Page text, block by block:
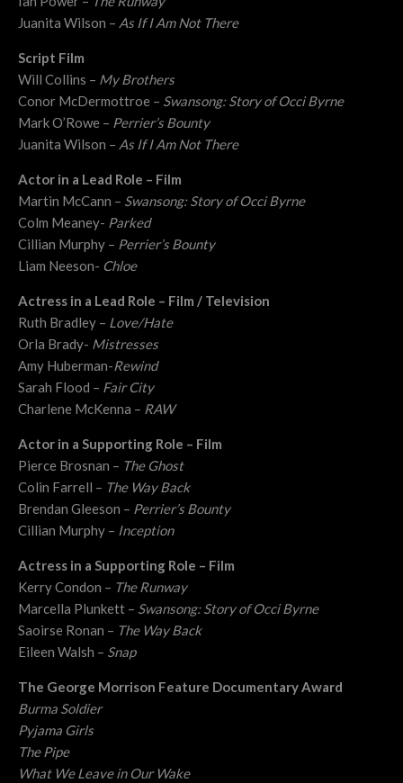
Juanita Wilson – As If I Am Not There
Script Film
Will Collins – My Brothers
Conor McDermottroe – Swansong: Story of Occi Byrne
Mark O’Rowe – Perrier’s Bounty
Juanita Wilson – As If I Am Not There
Actor in a Lead Role – Film
Martin McCann – Swansong: Story of Occi Byrne
Colm Meaney- Parked
Cillian Murphy – Perrier’s Bounty
Liam Neeson- Chloe
Actress in a Lead Role – Film / Television
Ruth Bradley – Love/Hate
Orla Brady- Mistresses
Amy Huberman-Rewind
Sarah Flood – Fair City
Charlene McKenna – RAW
Actor in a Supporting Role – Film
Pierce Brosnan – The Ghost
Colin Farrell – The Way Back
Brendan Gleeson – Perrier’s Bounty
Cillian Murphy – Inception
Actress in a Supporting Role – Film
Kerry Condon – The Runway
Marcella Plunkett – Swansong: Story of Occi Byrne
Saoirse Ronan – The Way Back
Eileen Walsh – Snap
The George Morrison Feature Documentary Award
Burma Soldier
Pyjama Girls
The Pipe
What We Leave in Our Wake